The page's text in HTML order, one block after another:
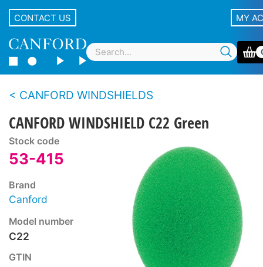
CONTACT US MY
CANFORD WINDSHIELDS
CANFORD WINDSHIELD C22 Green
Stock code
53-415
Brand
Canford
Model number
C22
GTIN